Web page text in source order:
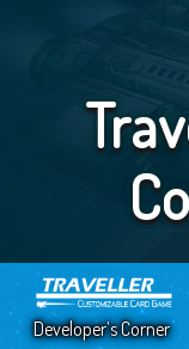
Developer’s Corner